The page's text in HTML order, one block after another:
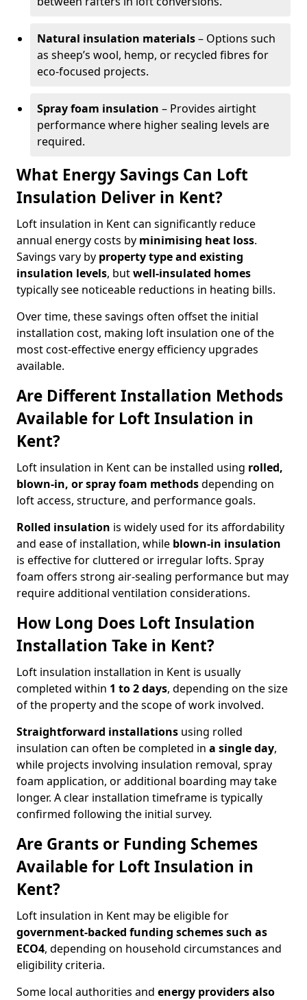
Natural insulation materials– Options such
as sheep’s wool, hemp, or recycled fibres for
eco-focused projects.
Spray foam insulation – Provides airtight
performance where higher sealing levels are
required.
What Energy Savings Can Loft
Insulation Deliver in Kent?
Loft insulation in Kent can significantly reduce
annual energy costs by minimising heat loss.
Savings vary by property type and existing
insulation levels, butwell-insulated homes
typically see noticeable reductions in heating bills.
Over time, these savings often offset the initial
installation cost, making loft insulation one of the
most cost-effective energy efficiency upgrades
available.
Are Different Installation Methods
Available for Loft Insulation in
Kent?
Loft insulation in Kent can be installed using rolled,
blown-in, or spray foam methodsdepending on
loft access, structure, and performance goals.
Rolled insulation is widely used for its affordability
and ease of installation, while blown-in insulation
is effective for cluttered or irregular lofts. Spray
foam offers strong air-sealing performance but may
require additional ventilation considerations.
How Long Does Loft Insulation
Installation Take in Kent?
Loft insulation installation in Kent is usually
completed within 1 to 2 days, depending on the size
of the property and the scope of work involved.
Straightforward installations using rolled
insulation can often be completed in a single day,
while projects involving insulation removal, spray
foam application, or additional boarding may take
longer. A clear installation timeframe is typically
confirmed following the initial survey.
Are Grants or Funding Schemes
Available for Loft Insulation in
Kent?
Loft insulation in Kent may be eligible for
government-backed funding schemes such as
ECO4, depending on household circumstances and
eligibility criteria.
Some local authorities and energy providers also